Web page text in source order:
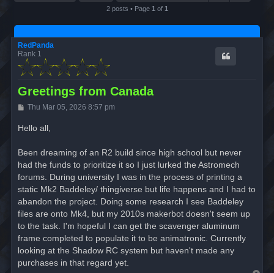
2 posts • Page 1 of 1
RedPanda
Rank 1
Greetings from Canada
P
t
Thu Mar 05, 2026 8:57 pm
Hello all,
Been dreaming of an R2 build since high school but never
had the funds to prioritize it so I just lurked the Astromech
forums. During university I was in the process of printing a
static Mk2 Baddeley/ thingiverse but life happens and I had to
abandon the project. Doing some research I see Baddeley
files are onto Mk4, but my 2010s makerbot doesn't seem up
to the task. I'm hopeful I can get the scavenger aluminum
frame completed to populate it to be animatronic. Currently
looking at the Shadow RC system but haven't made any
purchases in that regard yet.